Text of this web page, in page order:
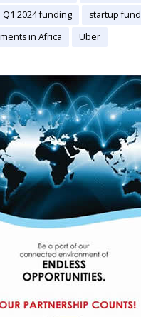
Q1 2024 funding
startup
in Africa
Uber